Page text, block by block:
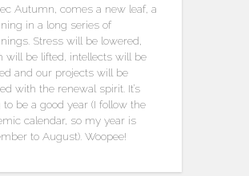
Autumn, comes a new leaf, a
in a long series of
Stress will be lowered,
will be lifted, intellects will be
and our projects will be
with the renewal spirit. It’s
to be a good year (I follow the
calendar, so my year is
to August). Woopee!